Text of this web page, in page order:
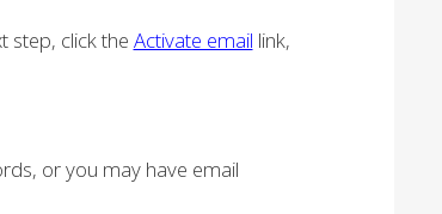
step, click the Activate email link,
or you may have email